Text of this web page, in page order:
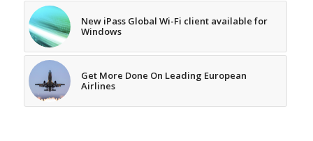
New iPass Global Wi-Fi client available for
Windows
Get More Done On Leading European
Airlines